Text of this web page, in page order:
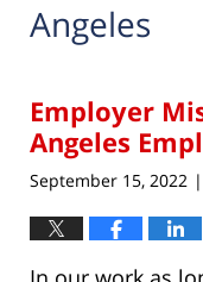
Angeles
Employer
Angeles
September 15, 2022 |